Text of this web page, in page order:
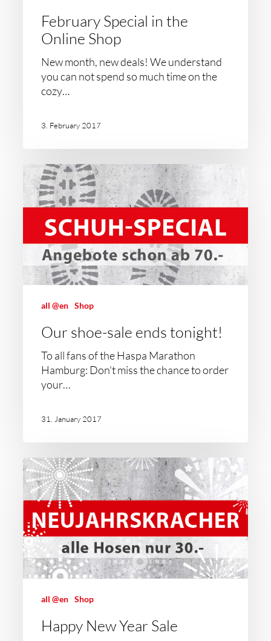
February Special in the
Online Shop
New month, new deals! We understand
you can not spend so much time on the
cozy…
3. February 2017
all @en Shop
Our shoe-sale ends tonight!
To all fans of the Haspa Marathon
Hamburg: Don't miss the chance to order
your…
31. January 2017
all @en Shop
Happy New Year Sale